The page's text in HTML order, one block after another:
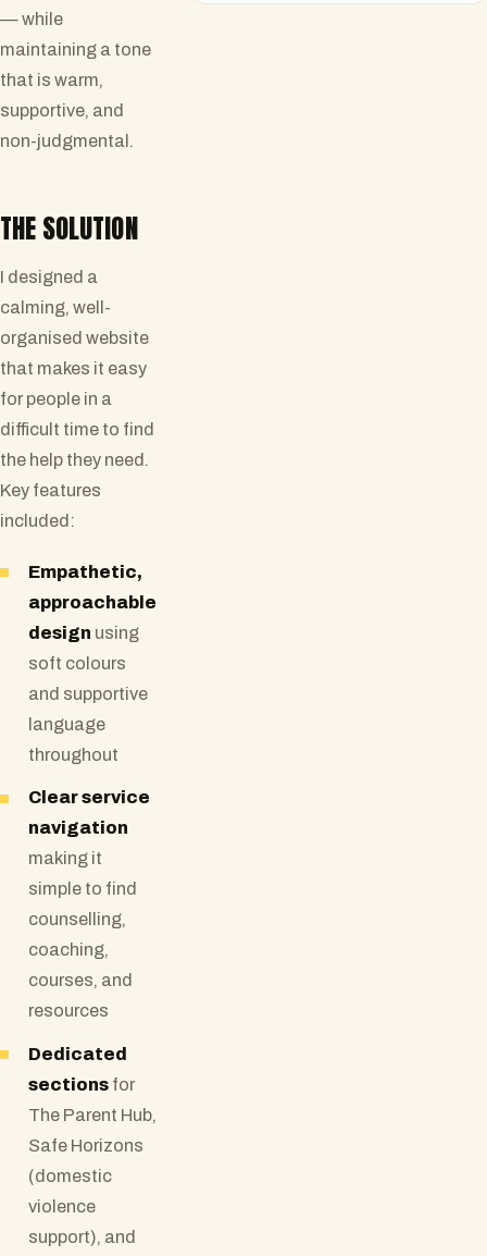
— while
maintaining a tone
that is warm,
supportive, and
non-judgmental.
THE SOLUTION
I designed a
calming, well-
organised website
that makes it easy
for people in a
difficult time to find
the help they need.
Key features
included:
Empathetic,
approachable
design using
soft colours
and supportive
language
throughout
Clear service
navigation
making it
simple to find
counselling,
coaching,
courses, and
resources
Dedicated
sections for
The Parent Hub,
Safe Horizons
(domestic
violence
support), and